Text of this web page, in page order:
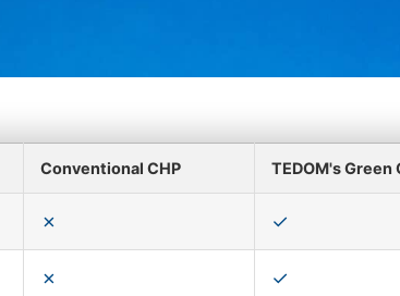
Conventional CHP TEDOM's Green